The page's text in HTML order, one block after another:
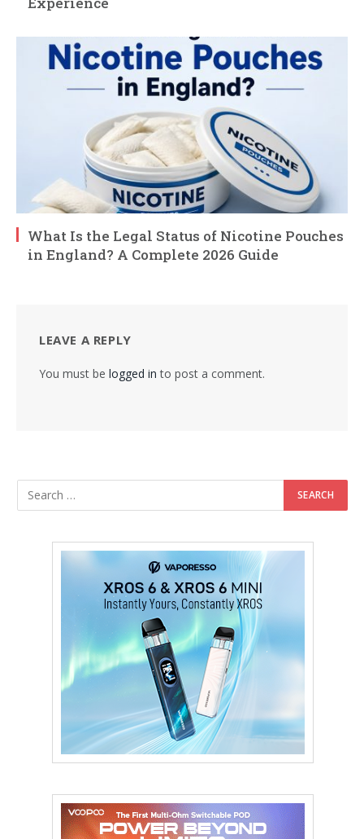
What Is the Legal Status of Nicotine Pouches
in England? A Complete 2026 Guide
LEAVE A REPLY
You must be logged in to post a comment.